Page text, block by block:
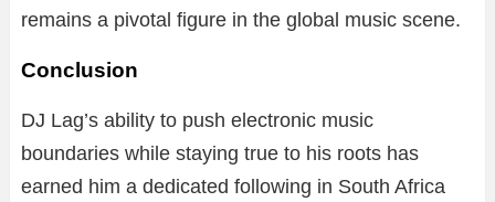
remains a pivotal figure in the global music scene.
Conclusion
DJ Lag’s ability to push electronic music
boundaries while staying true to his roots has
earned him a dedicated following in South Africa